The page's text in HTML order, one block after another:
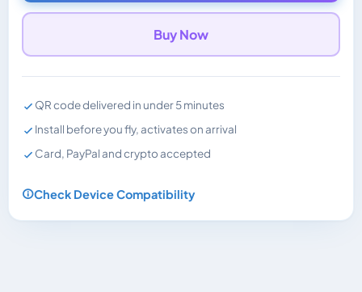
Buy Now
QR code delivered in under 5 minutes
Install before you fly, activates on arrival
Card, PayPal and crypto accepted
Check Device Compatibility